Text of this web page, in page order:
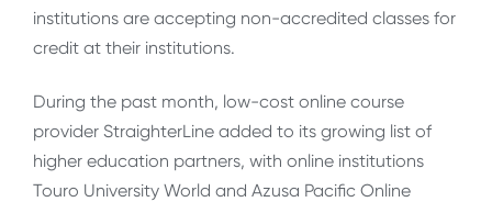
institutions are accepting non-accredited classes for
credit at their institutions.
During the past month, low-cost online course
provider StraighterLine added to its growing list of
higher education partners, with online institutions
Touro University World and Azusa Pacific Online